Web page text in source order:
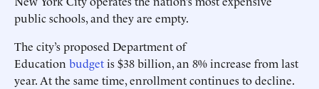
public schools, and they are empty.
The city’s proposed Department of
Education budgetis $38 billion, an 8% increase from last
year. At the same time, enrollment continues to decline.